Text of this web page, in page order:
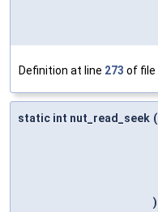
Definition at line 273 of file
static int nut_read_seek (
)